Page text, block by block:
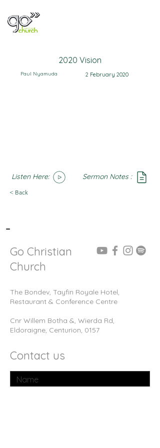
2020 Vision
Paul Nyamuda 2 February 2020
Listen Here: Sermon Notes :
< Back
-
Go Christian
Church
The Bondev, Tayfin Royale Hotel,
Restaurant & Conference Centre
Cnr Willem Botha &, Wierda Rd,
Eldoraigne, Centurion, 0157
Contact us